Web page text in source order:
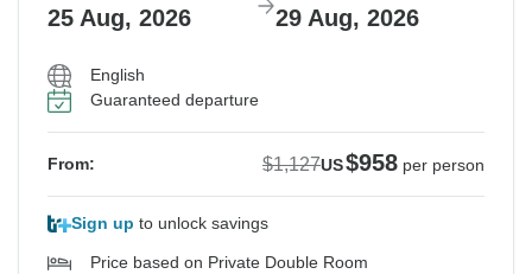
25 Aug, 2026 29 Aug, 2026
English
Guaranteed departure
From: $1,127US$958 per person
Sign up to unlock savings
Price based on Private Double Room